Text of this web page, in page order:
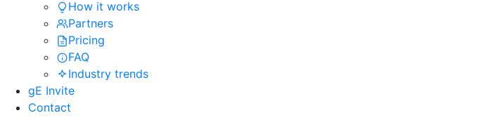
How it works
Partners
Pricing
FAQ
Industry trends
gE Invite
Contact